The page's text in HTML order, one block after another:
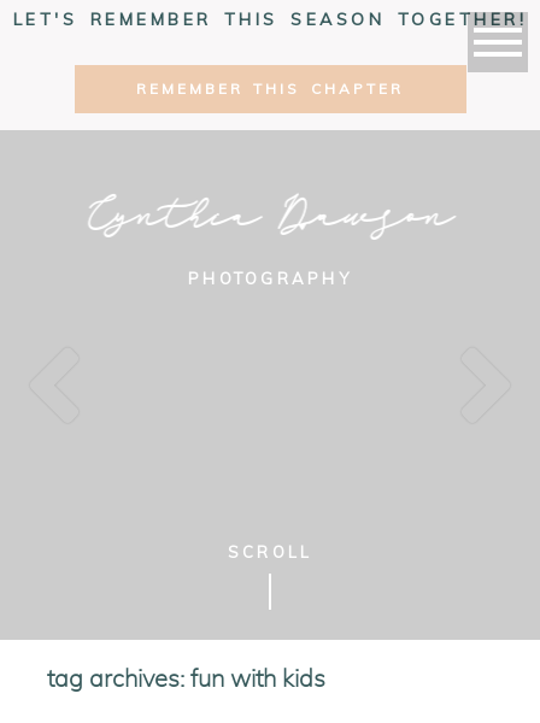
LET'S REMEMBER THIS SEASON TOGETHER!
REMEMBER THIS CHAPTER
Cynthia Dawson
PHOTOGRAPHY
SCROLL
tag archives:fun with kids